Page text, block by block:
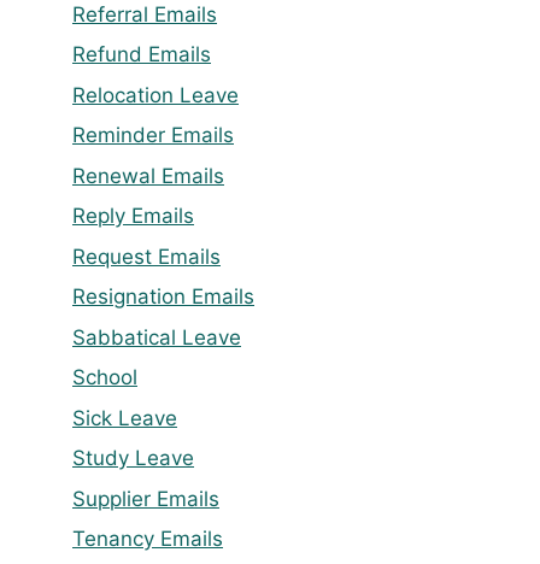
Referral Emails
Refund Emails
Relocation Leave
Reminder Emails
Renewal Emails
Reply Emails
Request Emails
Resignation Emails
Sabbatical Leave
School
Sick Leave
Study Leave
Supplier Emails
Tenancy Emails